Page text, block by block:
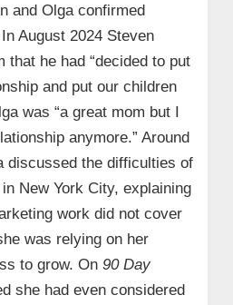
and Olga confirmed
August 2024 Steven
that he had “decided to put
and put our children
was “a great mom but I
anymore.” Around
discussed the difficulties of
New York City, explaining
work did not cover
was relying on her
to grow. On 90 Day
she had even considered